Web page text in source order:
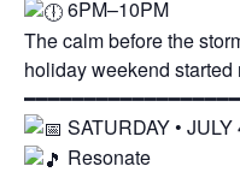
6PM–10PM
The calm before the
holiday weekend started
━━━━━━━━━━━━━━━━━━
SATURDAY • JULY
Resonate